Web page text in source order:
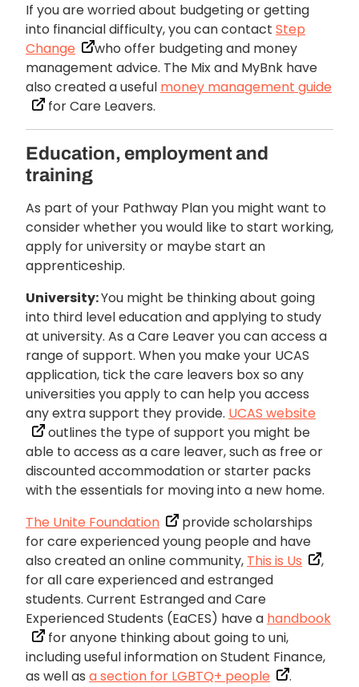
If you are worried about budgeting or getting
into financial difficulty, you can contact Step
Change
who offer budgeting and money
management advice. The Mix and MyBnk have
also created a useful money management guide
for Care Leavers.
Education, employment and
training
As part of your Pathway Plan you might want to
consider whether you would like to start working,
apply for university or maybe start an
apprenticeship.
University:You might be thinking about going
into third level education and applying to study
at university. As a Care Leaver you can access a
range of support. When you make your UCAS
application, tick the care leavers box so any
universities you apply to can help you access
any extra support they provide. UCAS website
outlines the type of support you might be
able to access as a care leaver, such as free or
discounted accommodation or starter packs
with the essentials for moving into a new home.
The Unite Foundation
provide scholarships
for care experienced young people and have
also created an online community, This is Us
,
for all care experienced and estranged
students. Current Estranged and Care
Experienced Students (EaCES) have a handbook
for anyone thinking about going to uni,
including useful information on Student Finance,
as well as a section for LGBTQ+ people
.